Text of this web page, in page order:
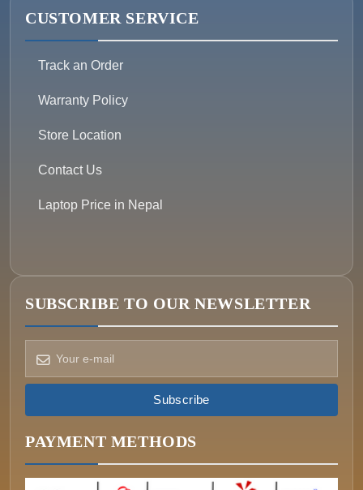
CUSTOMER SERVICE
Track an Order
Warranty Policy
Store Location
Contact Us
Laptop Price in Nepal
SUBSCRIBE TO OUR NEWSLETTER
Subscribe
PAYMENT METHODS
ONIN AI